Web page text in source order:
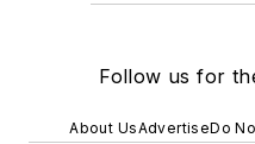
Follow us for
About UsAdvertiseDo